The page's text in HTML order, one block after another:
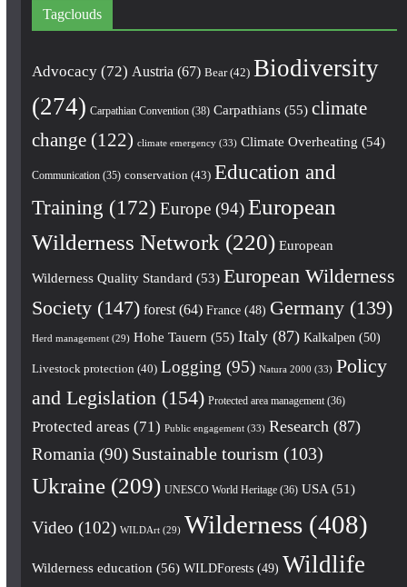
Tagclouds
Advocacy(72) Austria (67) Bear(42) Biodiversity
(274) Carpathian Convention(38) Carpathians(55) climate
change(122) climate emergency(33) Climate Overheating (54)
Communication(35) conservation (43) Education and
Training (172) Europe(94) European
Wilderness Network (220) European
Wilderness Quality Standard (53) European Wilderness
Society(147) forest(64) France(48) Germany(139)
Herd management(29) Hohe Tauern (55) Italy(87) Kalkalpen (50)
Livestock protection (40) Logging (95) Natura 2000 (33) Policy
and Legislation (154) Protected area management(36)
Protected areas (71) Public engagement(33) Research (87)
Romania (90) Sustainable tourism (103)
Ukraine(209) UNESCO World Heritage(36) USA(51)
Video (102) WILDArt(29) Wilderness(408)
Wilderness education (56) WILDForests(49) Wildlife